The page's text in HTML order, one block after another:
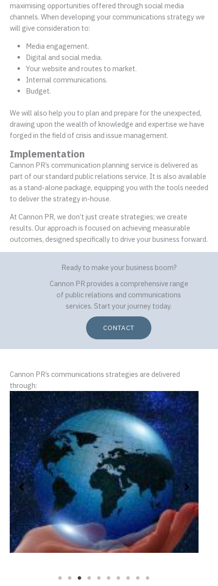
maximising opportunities offered through social media
channels. When developing your communications strategy we
will give consideration to:
Media engagement.
Digital and social media.
Your website and routes to market.
Internal communications.
Budget.
We will also help you to plan and prepare for the unexpected,
drawing upon the wealth of knowledge and expertise we have
forged in the field of crisis and issue management.
Implementation
Cannon PR’s communication planning service is delivered as
part of our standard public relations service. It is also available
as a stand-alone package, equipping you with the tools needed
to deliver the strategy in-house.
At Cannon PR, we don’t just create strategies; we create
results. Our approach is focused on achieving measurable
outcomes, designed specifically to drive your business forward.
Ready to make your business boom?
Cannon PR provides a comprehensive range
of public relations and communications
services. Start your journey today.
CONTACT
Cannon PR’s communications strategies are delivered
through: